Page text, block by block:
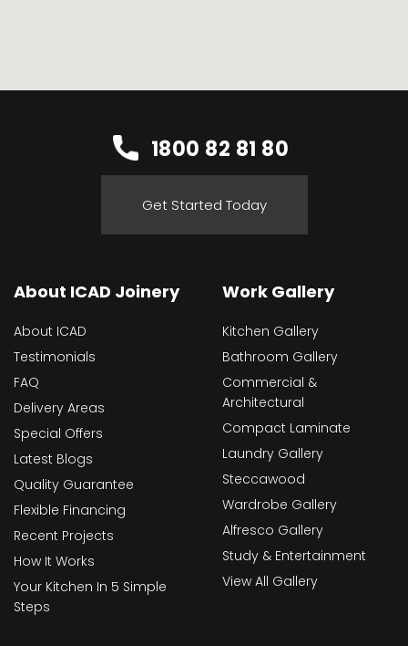
1800 82 81 80
Get Started Today
About ICAD Joinery
About ICAD
Testimonials
FAQ
Delivery Areas
Special Offers
Latest Blogs
Quality Guarantee
Flexible Financing
Recent Projects
How It Works
Your Kitchen In 5 Simple
Steps
Work Gallery
Kitchen Gallery
Bathroom Gallery
Commercial &
Architectural
Compact Laminate
Laundry Gallery
Steccawood
Wardrobe Gallery
Alfresco Gallery
Study & Entertainment
View All Gallery